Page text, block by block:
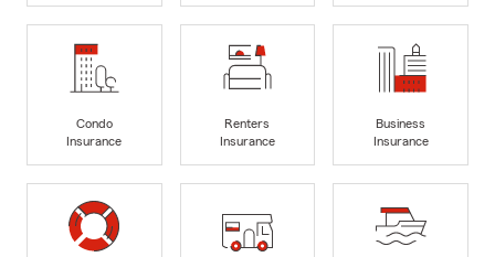
Condo
Insurance
Renters
Insurance
Business
Insurance